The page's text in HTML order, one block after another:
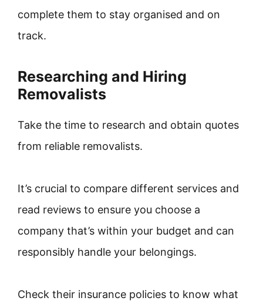
complete them to stay organised and on
track.
Researching and Hiring
Removalists
Take the time to research and obtain quotes
from reliable removalists.
It’s crucial to compare different services and
read reviews to ensure you choose a
company that’s within your budget and can
responsibly handle your belongings.
Check their insurance policies to know what